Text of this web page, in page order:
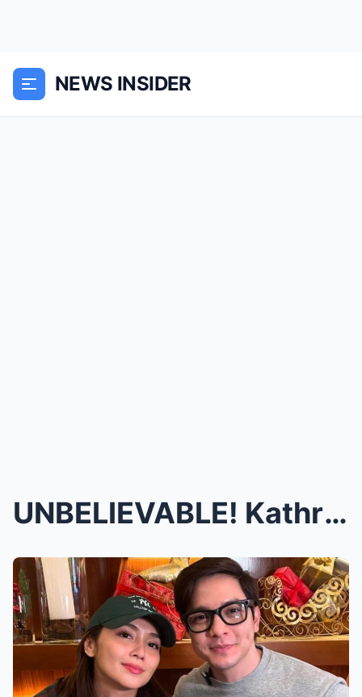
NEWS INSIDER
UNBELIEVABLE! Kathryn Bernardo and Alden Richards’...